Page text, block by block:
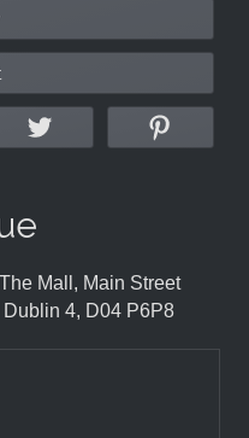
Mall, Main Street
4, D04 P6P8